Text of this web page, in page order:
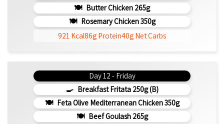
Butter Chicken 265g
Rosemary Chicken 350g
921 Kcal86g Protein40g Net Carbs
Day 12 - Friday
Breakfast Fritata 250g (b)
Feta Olive Mediterranean Chicken 350g
Beef Goulash 265g